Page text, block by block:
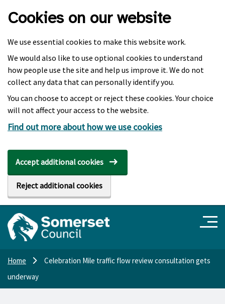
Cookies on our website
We use essential cookies to make this website work.
We would also like to use optional cookies to understand
how people use the site and help us improve it. We do not
collect any data that can personally identify you.
You can choose to accept or reject these cookies. Your choice
will not affect your access to the website.
Find out more about how we use cookies
Accept additional cookies
Reject additional cookies
Home
Celebration Mile traffic flow review consultation gets
underway